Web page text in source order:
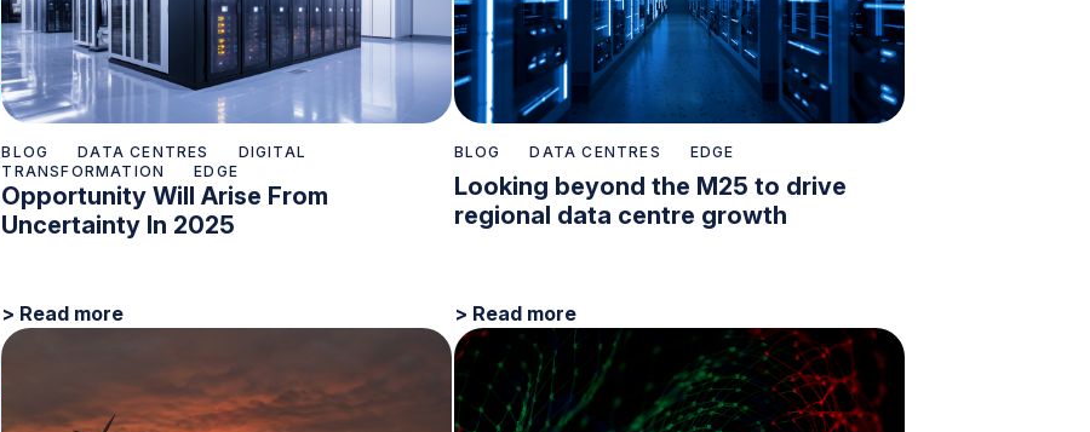
BLOG DATA CENTRES
DIGITAL
TRANSFORMATION
EDGE
Opportunity Will Arise From
Uncertainty In 2025
> Read more
BLOG DATA CENTRES EDGE
Looking beyond the M25 to drive
regional data centre growth
> Read more